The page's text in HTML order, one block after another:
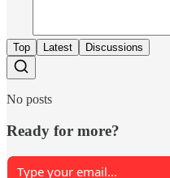
Top Latest Discussions
No posts
Ready for more?